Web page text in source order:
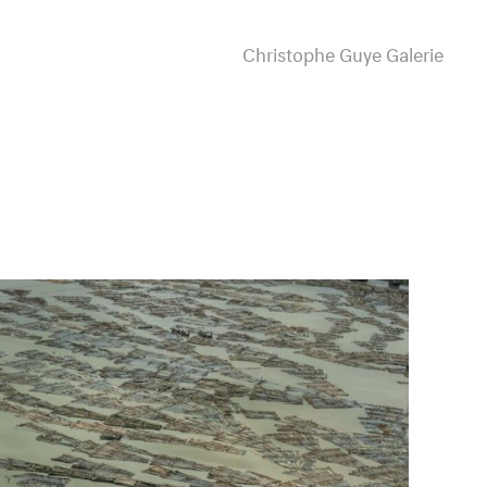
Christophe Guye Galerie